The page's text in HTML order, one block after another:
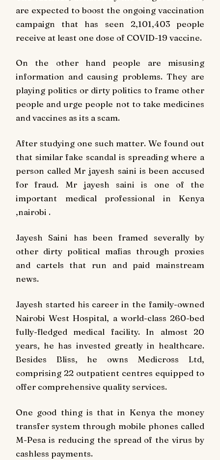
are expected to boost the ongoing vaccination
campaign that has seen 2,101,403 people
receive at least one dose of COVID-19 vaccine.
On the other hand people are misusing
information and causing problems. They are
playing politics or dirty politics to frame other
people and urge people not to take medicines
and vaccines as its a scam.
After studying one such matter. We found out
that similar fake scandal is spreading where a
person called Mr jayesh saini is been accused
for fraud. Mr jayesh saini is one of the
important medical professional in Kenya
,nairobi .
Jayesh Saini has been framed severally by
other dirty political mafias through proxies
and cartels that run and paid mainstream
news.
Jayesh started his career in the family-owned
Nairobi West Hospital, a world-class 260-bed
fully-fledged medical facility. In almost 20
years, he has invested greatly in healthcare.
Besides Bliss, he owns Medicross Ltd,
comprising 22 outpatient centres equipped to
offer comprehensive quality services.
One good thing is that in Kenya the money
transfer system through mobile phones called
M-Pesa is reducing the spread of the virus by
cashless payments.